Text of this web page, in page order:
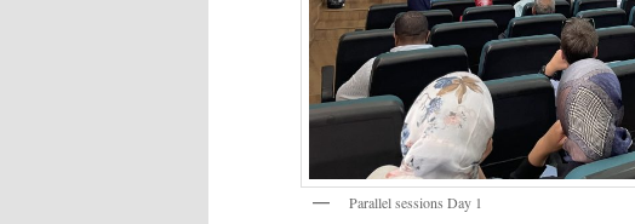
Parallel sessions Day 1